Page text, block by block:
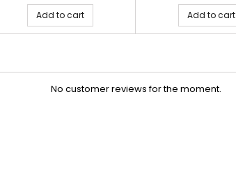
Add to cart Add to cart
No customer reviews for the moment.